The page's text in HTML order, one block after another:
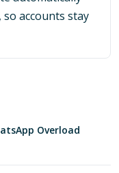
accounts stay
Overload